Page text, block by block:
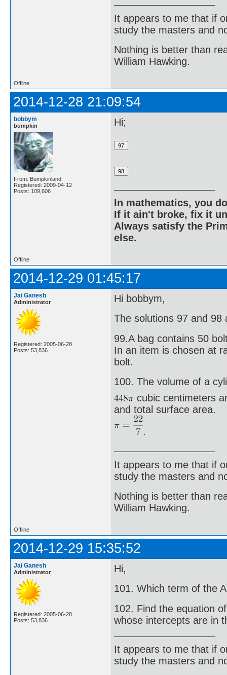
It appears to me that if
study the masters and
Nothing is better than
William Hawking.
Offline
2014-12-28 21:09:54
bobbym
bumpkin
From: Bumpkinland
Registered: 2009-04-12
Posts: 109,606
Hi;
In mathematics, you
If it ain't broke, fix it
Always satisfy the
else.
Offline
2014-12-29 01:45:17
Jai Ganesh
Administrator
Registered: 2005-06-28
Posts: 53,836
Hi bobbym,
The solutions 97 and 98
99.A bag contains 50
In an item is chosen at
bolt.
100. The volume of a
cubic centimeters
and total surface area.
.
It appears to me that if
study the masters and
Nothing is better than
William Hawking.
Offline
2014-12-29 15:35:52
Jai Ganesh
Administrator
Registered: 2005-06-28
Posts: 53,836
Hi,
101. Which term of the
102. Find the equation
whose intercepts are in
It appears to me that if
study the masters and